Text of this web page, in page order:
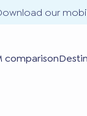
our
comparison